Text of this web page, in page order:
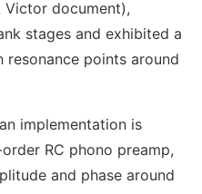
Victor document),
stages and exhibited a
points around
implementation is
RC phono preamp,
and phase around